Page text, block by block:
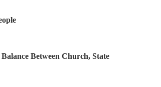
Between Church, State